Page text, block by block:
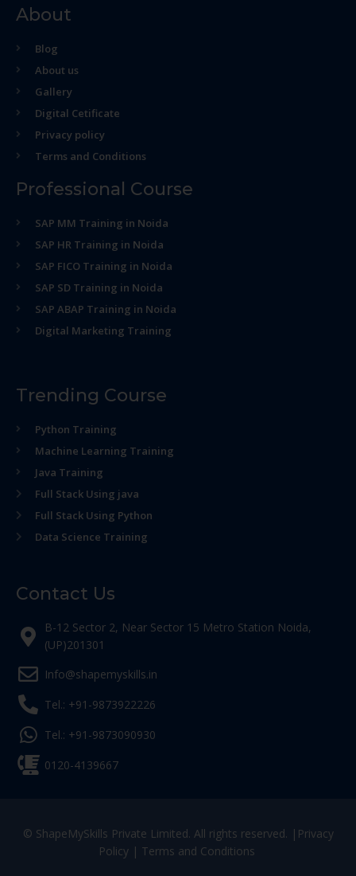
About
Blog
About us
Gallery
Digital Cetificate
Privacy policy
Terms and Conditions
Professional Course
SAP MM Training in Noida
SAP HR Training in Noida
SAP FICO Training in Noida
SAP SD Training in Noida
SAP ABAP Training in Noida
Digital Marketing Training
Trending Course
Python Training
Machine Learning Training
Java Training
Full Stack Using java
Full Stack Using Python
Data Science Training
Contact Us
B-12 Sector 2, Near Sector 15 Metro Station Noida,
(UP)201301
Info@shapemyskills.in
Tel.: +91-9873922226
Tel.: +91-9873090930
0120-4139667
© ShapeMySkills Private Limited. All rights reserved. | Privacy
Policy| Terms and Conditions